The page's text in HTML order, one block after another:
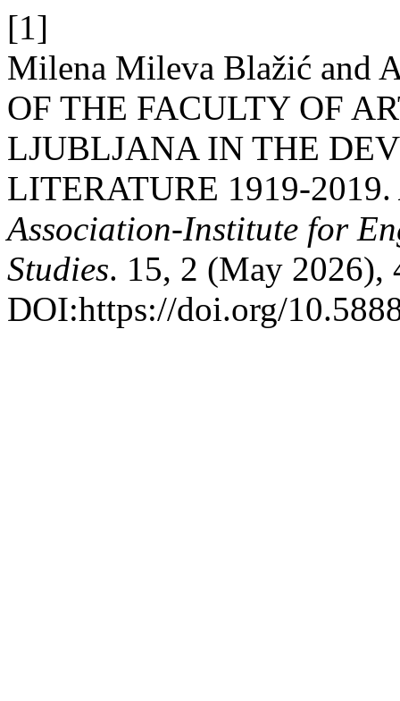
[1]
Milena Mileva Blažić and
OF THE FACULTY OF
LJUBLJANA IN THE
LITERATURE 1919-2019.
Association-Institute for
Studies. 15, 2 (May 2026),
DOI:https://doi.org/